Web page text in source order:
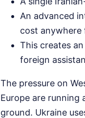
An advanced
cost anywhere
This creates
foreign
The pressure on
Europe are
ground. Ukraine